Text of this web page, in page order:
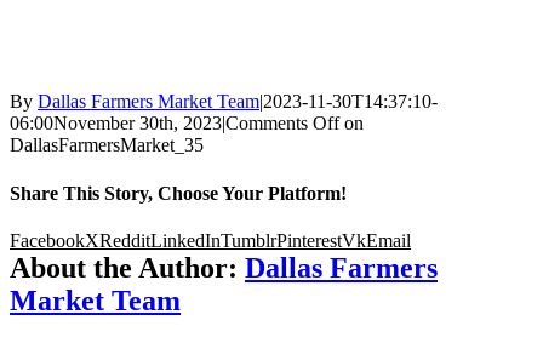
By Dallas Farmers Market Team|2023-11-30T14:37:10-
06:00November 30th, 2023|Comments Offon
DallasFarmersMarket_35
Share This Story, Choose Your Platform!
FacebookXRedditLinkedInTumblrPinterestVkEmail
About the Author: Dallas Farmers
Market Team